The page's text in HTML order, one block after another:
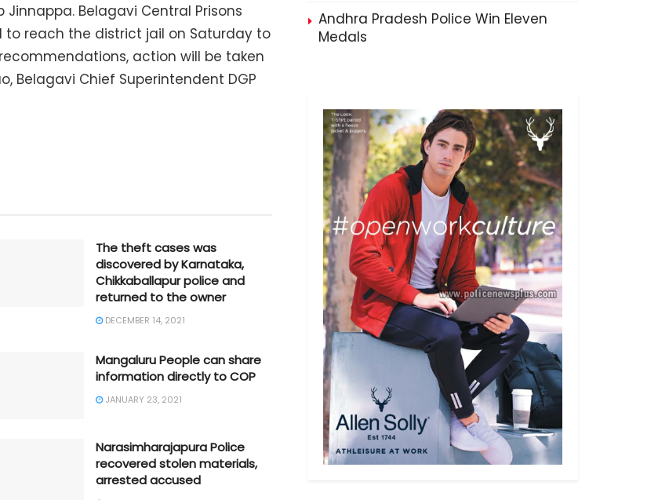
Belagavi Central Prisons
to reach the district jail on Saturday to
action will be taken
Belagavi Chief Superintendent DGP
The theft cases was
discovered by Karnataka,
Chikkaballapur police and
returned to the owner
DECEMBER 14, 2021
Mangaluru People can share
information directly to COP
JANUARY 23, 2021
Narasimharajapura Police
recovered stolen materials,
arrested accused
Andhra Pradesh Police Win Eleven
Medals